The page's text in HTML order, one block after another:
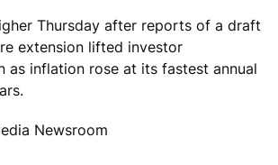
Thursday after reports of a draft
extension lifted investor
as inflation rose at its fastest annual
Newsroom